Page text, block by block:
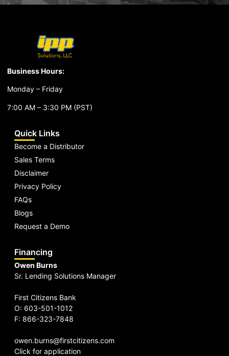
Business Hours:
Monday – Friday
7:00 AM – 3:30 PM (PST)
Quick Links
Become a Distributor
Sales Terms
Disclaimer
Privacy Policy
FAQs
Blogs
Request a Demo
Financing
Owen Burns
Sr. Lending Solutions Manager
First Citizens Bank
O: 603-501-1012
F: 866-323-7848
owen.burns@firstcitizens.com
Click for application